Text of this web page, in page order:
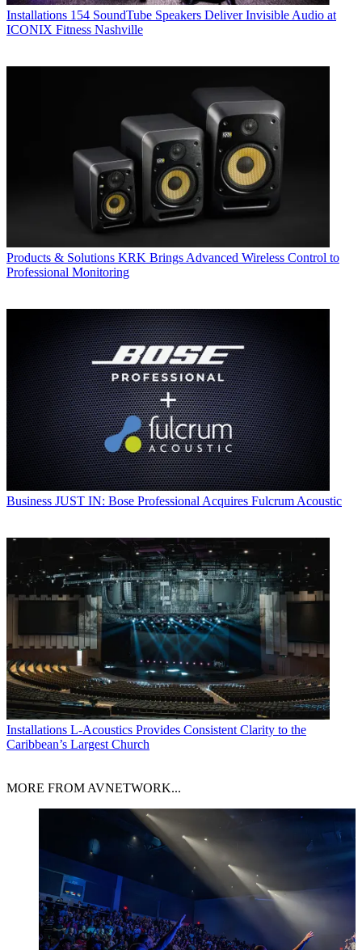
Installations 154 SoundTube Speakers Deliver Invisible Audio at
ICONIX Fitness Nashville
Products & Solutions KRK Brings Advanced Wireless Control to
Professional Monitoring
Business JUST IN: Bose Professional Acquires Fulcrum Acoustic
Installations L-Acoustics Provides Consistent Clarity to the
Caribbean’s Largest Church
MORE FROM AVNETWORK...